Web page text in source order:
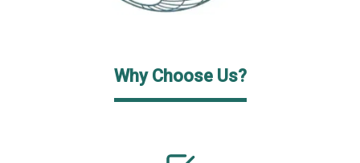
Why Choose Us?